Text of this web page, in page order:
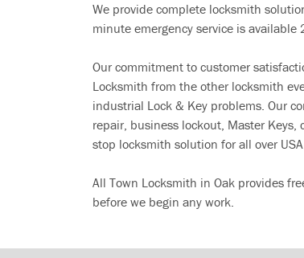
We provide complete locksmith
minute emergency service is available
Our commitment to customer
Locksmith from the other locksmith
industrial Lock & Key problems. Our
repair, business lockout, Master
stop locksmith solution for all over
All Town Locksmith in Oak provides
before we begin any work.